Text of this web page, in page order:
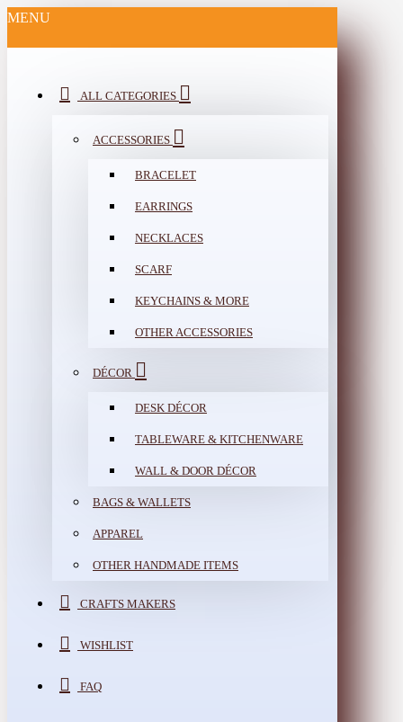
MENU
ALL CATEGORIES
ACCESSORIES
BRACELET
EARRINGS
NECKLACES
SCARF
KEYCHAINS & MORE
OTHER ACCESSORIES
DÉCOR
DESK DÉCOR
TABLEWARE & KITCHENWARE
WALL & DOOR DÉCOR
BAGS & WALLETS
APPAREL
OTHER HANDMADE ITEMS
CRAFTS MAKERS
WISHLIST
FAQ